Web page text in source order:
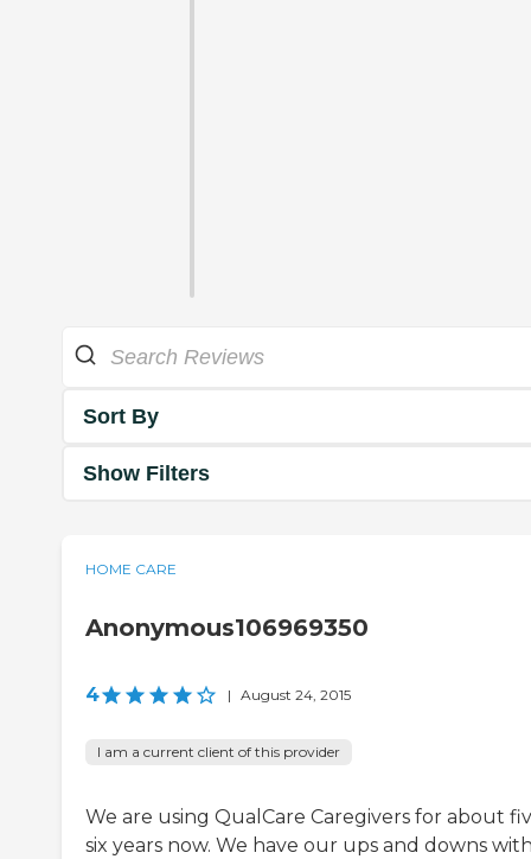
Sort By
Show Filters
HOME CARE
Anonymous106969350
4 | August 24, 2015
I am a current client of this provider
We are using QualCare Caregivers for about
six years now. We have our ups and downs